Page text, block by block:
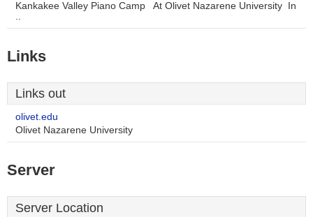
Kankakee Valley Piano Camp At Olivet Nazarene University In
..
Links
Links out
olivet.edu
Olivet Nazarene University
Server
Server Location